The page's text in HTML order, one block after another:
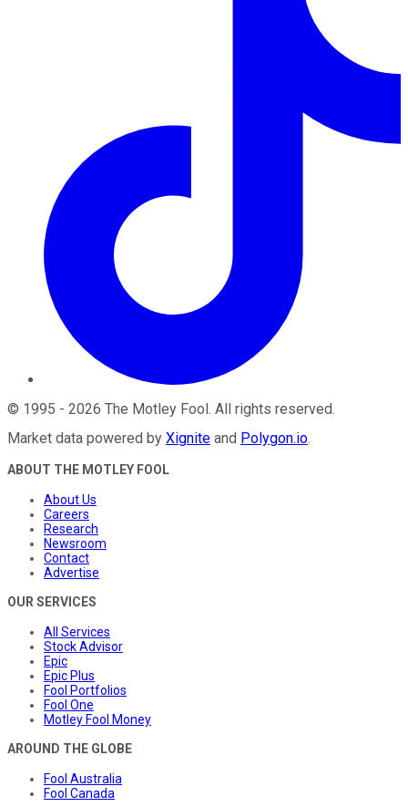
© 1995 - 2026 The Motley Fool. All rights reserved.
Market data powered by Xignite and Polygon.io.
ABOUT THE MOTLEY FOOL
About Us
Careers
Research
Newsroom
Contact
Advertise
OUR SERVICES
All Services
Stock Advisor
Epic
Epic Plus
Fool Portfolios
Fool One
Motley Fool Money
AROUND THE GLOBE
Fool Australia
Fool Canada